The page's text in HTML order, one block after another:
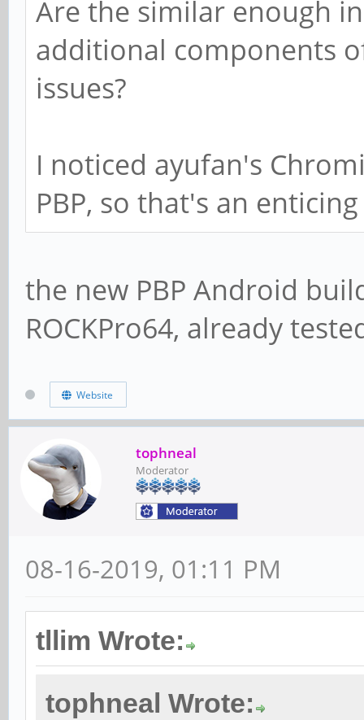
Are the similar enough
additional components
issues?
I noticed ayufan's
PBP, so that's an
the new PBP Android
ROCKPro64, already
Website
tophneal
Moderator
08-16-2019, 01:11 PM
tllim Wrote:
tophneal Wrote: